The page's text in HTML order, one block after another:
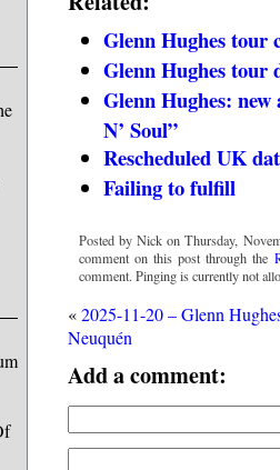
Glenn Hughes tour
Glenn Hughes tour
Glenn Hughes:
N’ Soul”
Rescheduled UK
Failing to fulfill
Posted by Nick on Thursday,
comment on this post through the
comment. Pinging is currently not
«2025-11-20 – Glenn
Neuquén
Add a comment: